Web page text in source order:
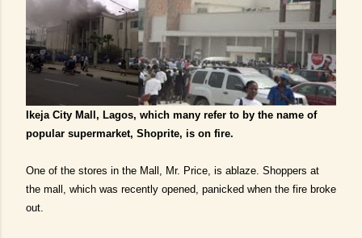
Ikeja City Mall, Lagos, which many refer to by the name of
popular supermarket, Shoprite, is on fire.
One of the stores in the Mall, Mr. Price, is ablaze. Shoppers at
the mall, which was recently opened, panicked when the fire broke
out.